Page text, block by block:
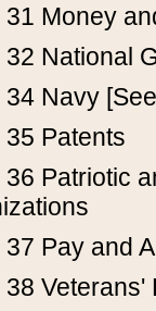
31 Money
32 National
34 Navy
35 Patents
36 Patriotic
37 Pay and
38 Veterans'